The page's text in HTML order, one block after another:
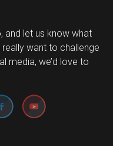
and let us know what
really want to challenge
media, we’d love to
Set Youtube Channel ID